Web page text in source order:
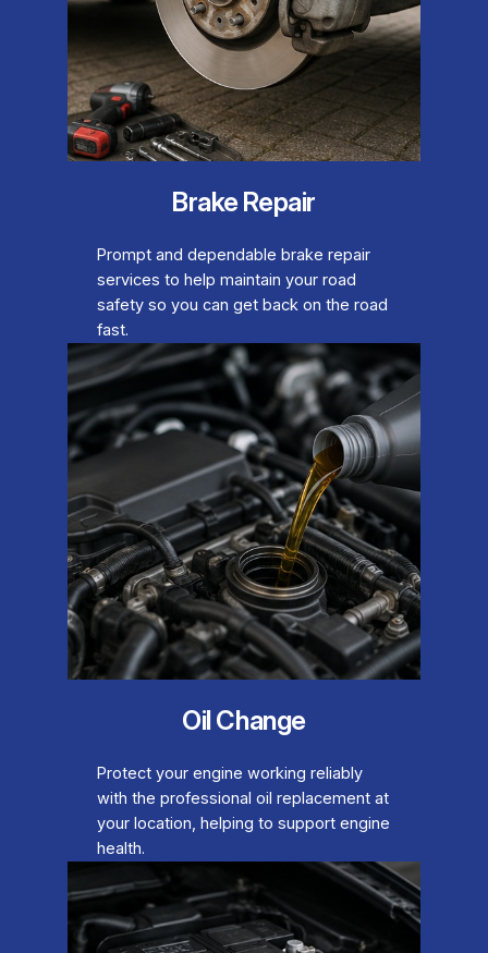
Brake Repair
Prompt and dependable brake repair
services to help maintain your road
safety so you can get back on the road
fast.
Oil Change
Protect your engine working reliably
with the professional oil replacement at
your location, helping to support engine
health.